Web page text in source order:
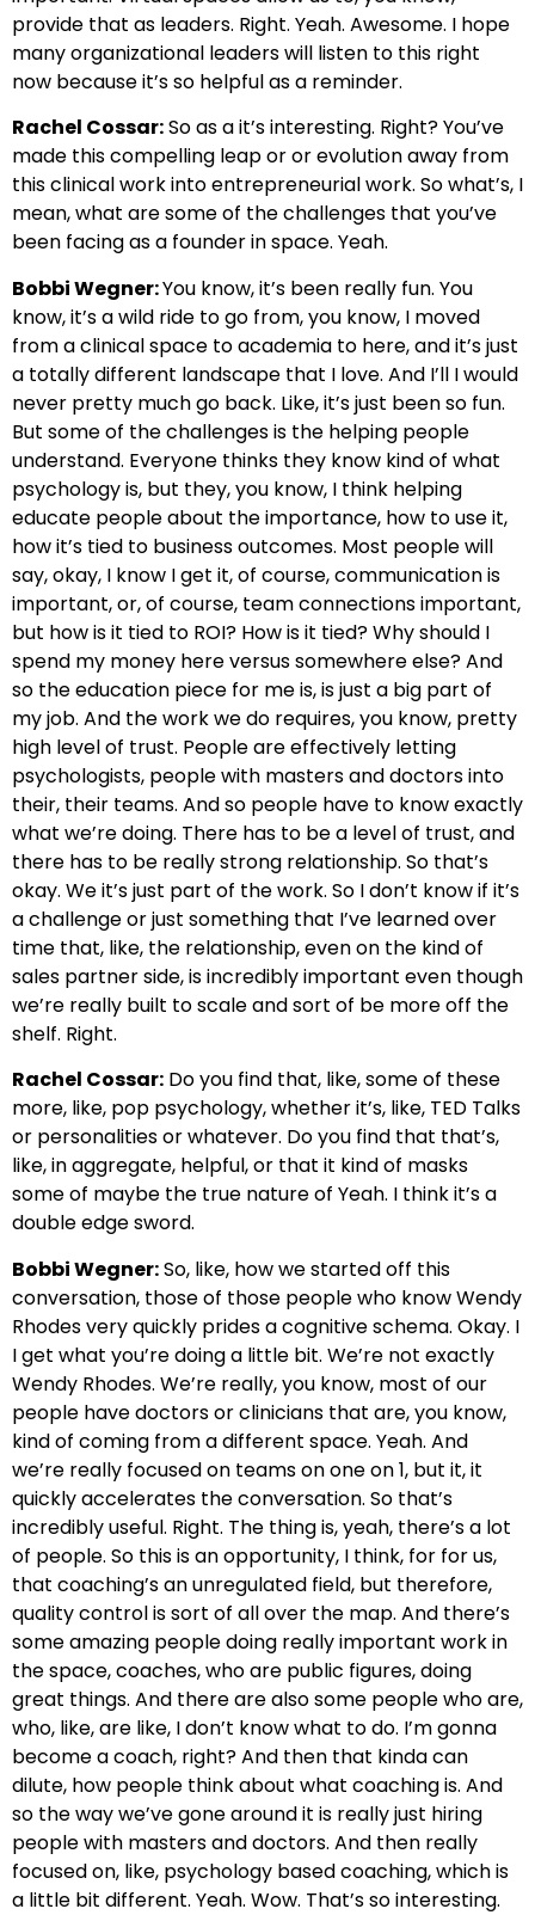
provide that as leaders. Right. Yeah. Awesome. I hope
many organizational leaders will listen to this right
now because it’s so helpful as a reminder.
Rachel Cossar:So as a it’s interesting. Right? You’ve
made this compelling leap or or evolution away from
this clinical work into entrepreneurial work. So what’s, I
mean, what are some of the challenges that you’ve
been facing as a founder in space. Yeah.
Bobbi Wegner:You know, it’s been really fun. You
know, it’s a wild ride to go from, you know, I moved
from a clinical space to academia to here, and it’s just
a totally different landscape that I love. And I’ll I would
never pretty much go back. Like, it’s just been so fun.
But some of the challenges is the helping people
understand. Everyone thinks they know kind of what
psychology is, but they, you know, I think helping
educate people about the importance, how to use it,
how it’s tied to business outcomes. Most people will
say, okay, I know I get it, of course, communication is
important, or, of course, team connections important,
but how is it tied to ROI? How is it tied? Why should I
spend my money here versus somewhere else? And
so the education piece for me is, is just a big part of
my job. And the work we do requires, you know, pretty
high level of trust. People are effectively letting
psychologists, people with masters and doctors into
their, their teams. And so people have to know exactly
what we’re doing. There has to be a level of trust, and
there has to be really strong relationship. So that’s
okay. We it’s just part of the work. So I don’t know if it’s
a challenge or just something that I’ve learned over
time that, like, the relationship, even on the kind of
sales partner side, is incredibly important even though
we’re really built to scale and sort of be more off the
shelf. Right.
Rachel Cossar: Do you find that, like, some of these
more, like, pop psychology, whether it’s, like, TED Talks
or personalities or whatever. Do you find that that’s,
like, in aggregate, helpful, or that it kind of masks
some of maybe the true nature of Yeah. I think it’s a
double edge sword.
Bobbi Wegner:So, like, how we started off this
conversation, those of those people who know Wendy
Rhodes very quickly prides a cognitive schema. Okay. I
I get what you’re doing a little bit. We’re not exactly
Wendy Rhodes. We’re really, you know, most of our
people have doctors or clinicians that are, you know,
kind of coming from a different space. Yeah. And
we’re really focused on teams on one on 1, but it, it
quickly accelerates the conversation. So that’s
incredibly useful. Right. The thing is, yeah, there’s a lot
of people. So this is an opportunity, I think, for for us,
that coaching’s an unregulated field, but therefore,
quality control is sort of all over the map. And there’s
some amazing people doing really important work in
the space, coaches, who are public figures, doing
great things. And there are also some people who are,
who, like, are like, I don’t know what to do. I’m gonna
become a coach, right? And then that kinda can
dilute, how people think about what coaching is. And
so the way we’ve gone around it is really just hiring
people with masters and doctors. And then really
focused on, like, psychology based coaching, which is
a little bit different. Yeah. Wow. That’s so interesting.